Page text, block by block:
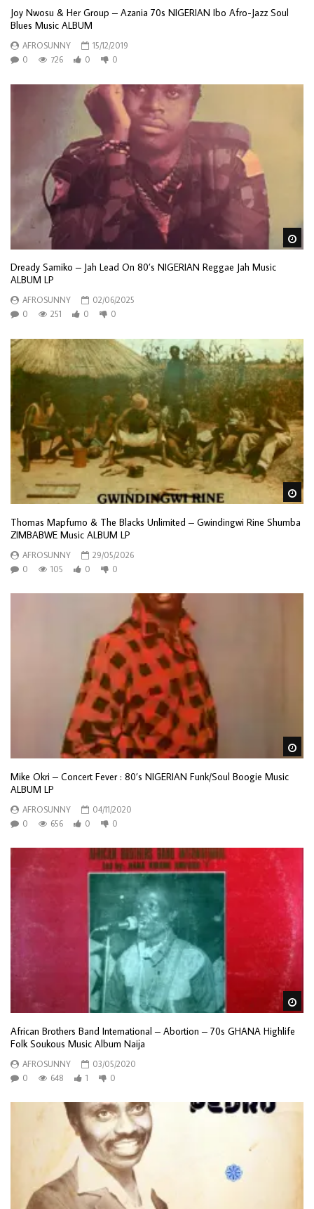
Joy Nwosu & Her Group – Azania 70s NIGERIAN Ibo Afro-Jazz Soul
Blues Music ALBUM
AFROSUNNY
15/12/2019
0
726 0 0
Dready Samiko – Jah Lead On 80’s NIGERIAN Reggae Jah Music
ALBUM LP
AFROSUNNY
02/06/2025
0
251 0 0
Thomas Mapfumo & The Blacks Unlimited – Gwindingwi Rine Shumba
ZIMBABWE Music ALBUM LP
AFROSUNNY
29/05/2026
0
105 0 0
Mike Okri – Concert Fever : 80’s NIGERIAN Funk/Soul Boogie Music
ALBUM LP
AFROSUNNY
04/11/2020
0
656 0 0
African Brothers Band International – Abortion – 70s GHANA Highlife
Folk Soukous Music Album Naija
AFROSUNNY
03/05/2020
0
648 1 0